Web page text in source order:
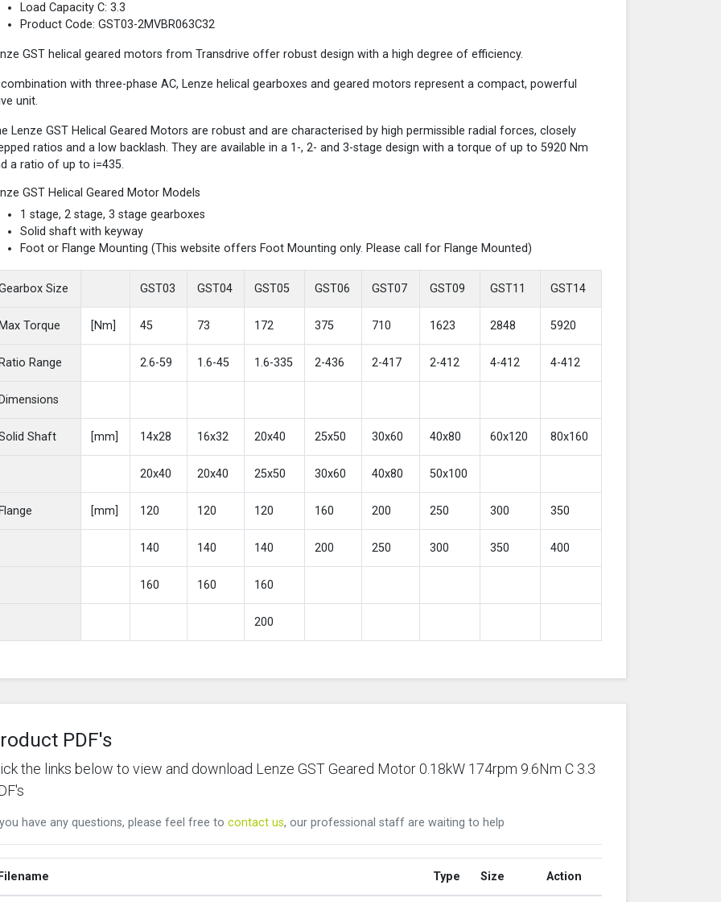
Load Capacity C: 3.3
Product Code: GST03-2MVBR063C32
GST helical geared motors from Transdrive offer robust design with a high degree of efficiency.
combination with three-phase AC, Lenze helical gearboxes and geared motors represent a compact, powerful
unit.
Lenze GST Helical Geared Motors are robust and are characterised by high permissible radial forces, closely
ratios and a low backlash. They are available in a 1-, 2- and 3-stage design with a torque of up to 5920 Nm
a ratio of up to i=435.
GST Helical Geared Motor Models
1 stage, 2 stage, 3 stage gearboxes
Solid shaft with keyway
Foot or Flange Mounting (This website offers Foot Mounting only. Please call for Flange Mounted)
Size GST03 GST04 GST05 GST06 GST07 GST09 GST11 GST14
Max Torque [Nm] 45 73 172 375 710 1623 2848 5920
Ratio Range 2.6-59 1.6-45 1.6-335 2-436 2-417 2-412 4-412 4-412
Dimensions
Shaft [mm] 14x28 16x32 20x40 25x50 30x60 40x80 60x120 80x160
20x40 20x40 25x50 30x60 40x80 50x100
Flange [mm] 120 120 120 160 200 250 300 350
140 140 140 200 250 300 350 400
160 160 160
200
PDF's
the links below to view and download Lenze GST Geared Motor 0.18kW 174rpm 9.6Nm C 3.3
have any questions, please feel free to contact us, our professional staff are waiting to help
Filename Type Size Action